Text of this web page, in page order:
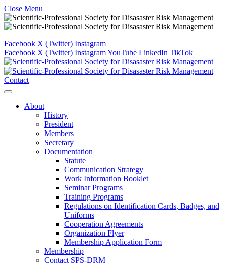
Close Menu
Facebook X (Twitter) Instagram
Facebook X (Twitter) InstagramYouTube LinkedIn TikTok
Contact
About
History
President
Members
Secretary
Documentation
Statute
Communication Strategy
Work Information Booklet
Seminar Programs
Training Programs
Regulations on Identification Cards, Badges, and
Uniforms
Cooperation Agreements
Organization Flyer
Membership Application Form
Membership
Contact SPS-DRM